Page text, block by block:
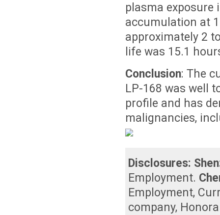
plasma exposure
accumulation at
approximately 2
life was 15.1
Conclusion: The
LP-168 was well
profile and has
malignancies,
Disclosures:
Employment.
Employment,
company,